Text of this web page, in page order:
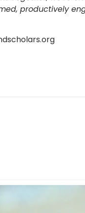
productively